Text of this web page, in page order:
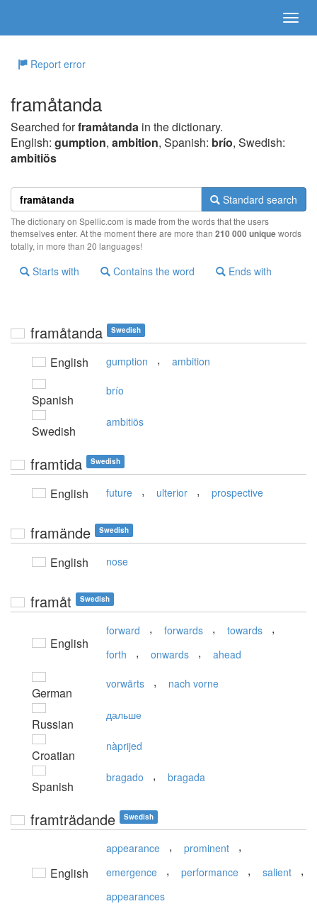
Report error
framåtanda
Searched forframåtanda in the dictionary.
English: gumption, ambition, Spanish: brío, Swedish:
ambitiös
Standard search
The dictionary on Spellic.com is made from the words that the users
themselves enter. At the moment there are more than 210 000 uniquewords
totally, in more than 20 languages!
Starts with Contains the word Ends with
framåtanda Swedish
English gumption , ambition
Spanish
brío
Swedish
ambitiös
framtida Swedish
English future , ulterior , prospective
framände Swedish
English nose
framåt Swedish
English
forward , forwards , towards ,
forth , onwards , ahead
German
vorwärts , nach vorne
Russian
дальше
Croatian
nàprijed
Spanish
bragado , bragada
framträdande Swedish
English
appearance , prominent ,
emergence , performance , salient ,
appearances